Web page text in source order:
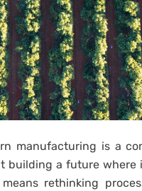
manufacturing is a
building a future
rethinking